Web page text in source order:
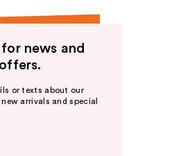
news and
or texts about our
arrivals and special